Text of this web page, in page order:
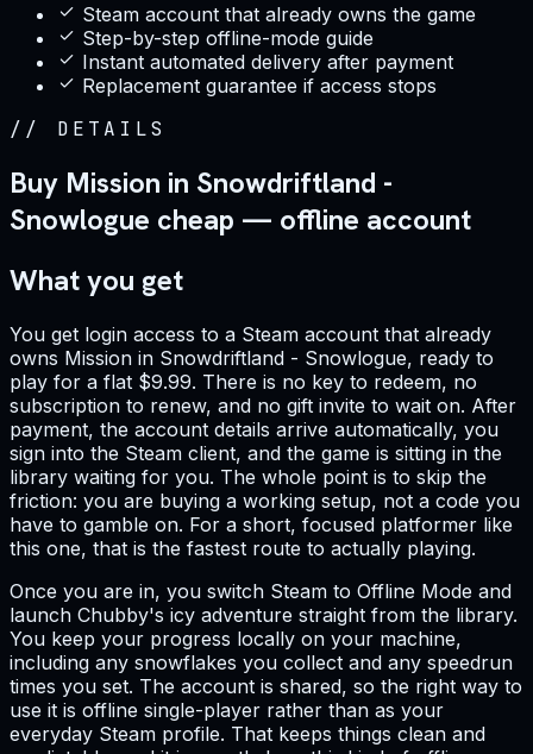
Steam account that already owns the game
Step-by-step offline-mode guide
Instant automated delivery after payment
Replacement guarantee if access stops
// DETAILS
Buy Mission in Snowdriftland -
Snowlogue cheap — offline account
What you get
You get login access to a Steam account that already
owns Mission in Snowdriftland - Snowlogue, ready to
play for a flat $9.99. There is no key to redeem, no
subscription to renew, and no gift invite to wait on. After
payment, the account details arrive automatically, you
sign into the Steam client, and the game is sitting in the
library waiting for you. The whole point is to skip the
friction: you are buying a working setup, not a code you
have to gamble on. For a short, focused platformer like
this one, that is the fastest route to actually playing.
Once you are in, you switch Steam to Offline Mode and
launch Chubby's icy adventure straight from the library.
You keep your progress locally on your machine,
including any snowflakes you collect and any speedrun
times you set. The account is shared, so the right way to
use it is offline single-player rather than as your
everyday Steam profile. That keeps things clean and